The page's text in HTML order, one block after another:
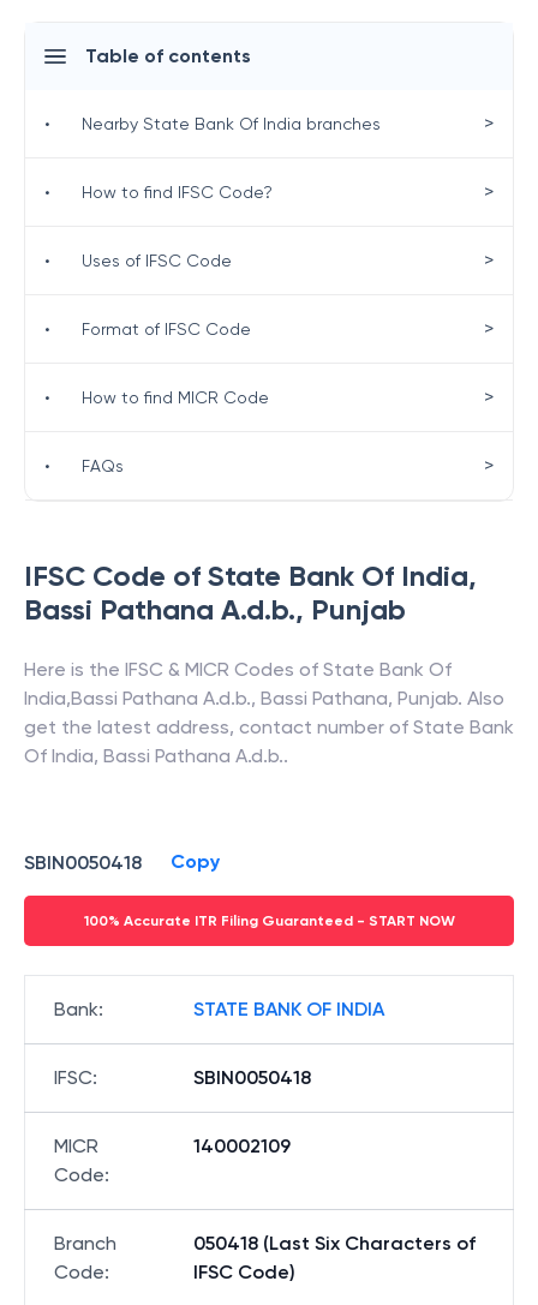
IFSC Code of State Bank Of India,
Bassi Pathana A.d.b., Punjab
Here is the IFSC & MICR Codes of State Bank Of
India,Bassi Pathana A.d.b., Bassi Pathana, Punjab. Also
get the latest address, contact number of State Bank
Of India, Bassi Pathana A.d.b..
SBIN0050418 Copy
100% Accurate ITR Filing Guaranteed - START NOW
Bank: STATE BANK OF INDIA
IFSC: SBIN0050418
MICR
Code:
140002109
Branch
Code:
050418 (Last Six Characters of
IFSC Code)
Table of contents
• Nearby State Bank Of India branches >
• How to find IFSC Code? >
• Uses of IFSC Code >
• Format of IFSC Code >
• How to find MICR Code >
• FAQs >